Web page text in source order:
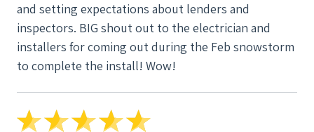
and setting expectations about lenders and
inspectors. BIG shout out to the electrician and
installers for coming out during the Feb snowstorm
to complete the install! Wow!